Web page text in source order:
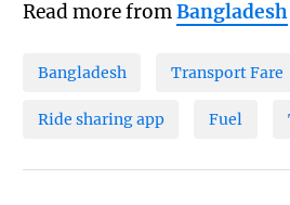
Read more fromBangladesh
Bangladesh Transport Fare
Ride sharing app Fuel